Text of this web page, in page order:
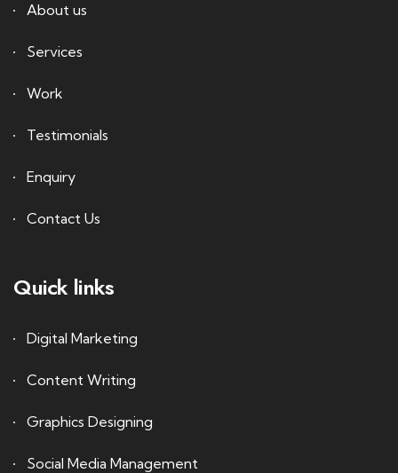
About us
Services
Work
Testimonials
Enquiry
Contact Us
Quick links
Digital Marketing
Content Writing
Graphics Designing
Social Media Management